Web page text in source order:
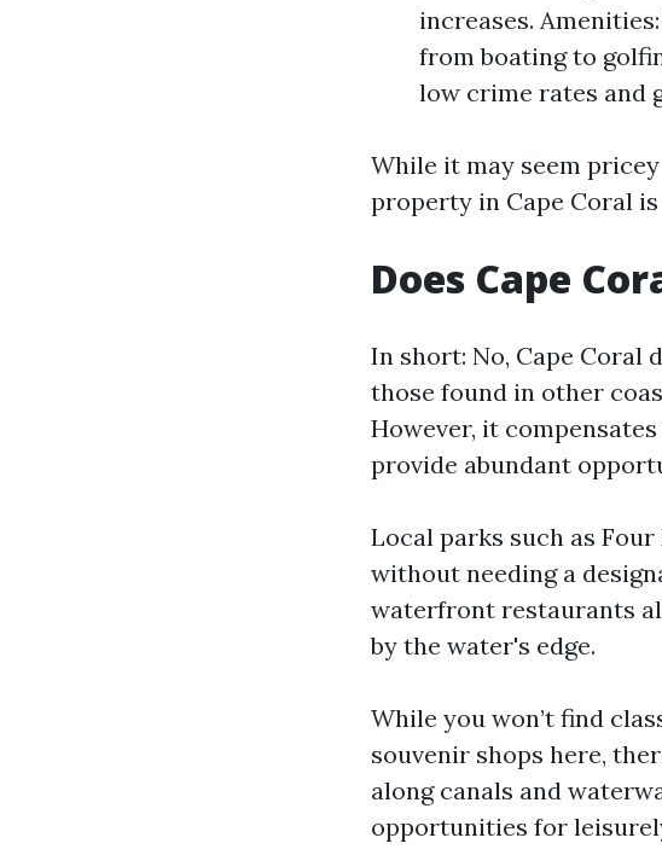
increases.
from boating to
low crime rates and
While it may seem
property in Cape Coral
Does Cape
In short: No, Cape Coral
those found in other
However, it
provide abundant
Local parks such as
without needing a
waterfront restaurants
by the water's edge.
While you won’t find
souvenir shops here,
along canals and
opportunities for